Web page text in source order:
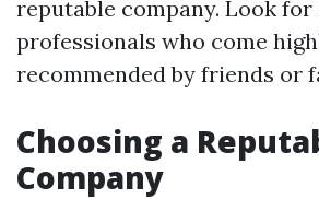
reputable company. Look
professionals who come
recommended by friends or
Choosing a
Company